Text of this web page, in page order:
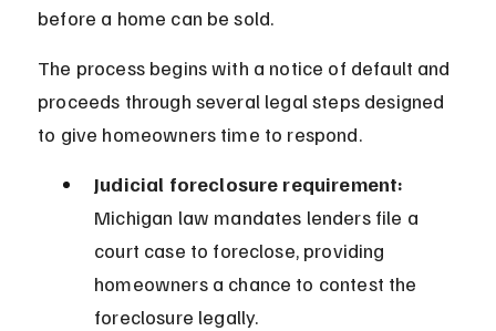
before a home can be sold.
The process begins with a notice of default and
proceeds through several legal steps designed
to give homeowners time to respond.
Judicial foreclosure requirement:
Michigan law mandates lenders file a
court case to foreclose, providing
homeowners a chance to contest the
foreclosure legally.